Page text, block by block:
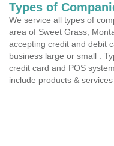
Types of
We service all types of
area of Sweet Grass,
accepting credit and debit
business large or small .
credit card and POS
include products &